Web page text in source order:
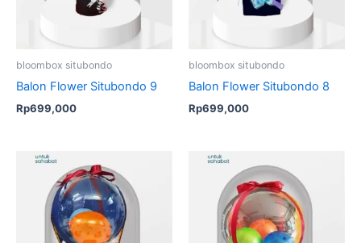
bloombox situbondo
Balon Flower Situbondo 9
Rp699,000
bloombox situbondo
Balon Flower Situbondo 8
Rp699,000